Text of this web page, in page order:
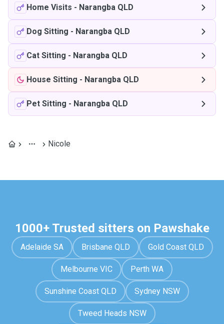
Home Visits - Narangba QLD
Dog Sitting - Narangba QLD
Cat Sitting - Narangba QLD
House Sitting - Narangba QLD
Pet Sitting - Narangba QLD
Nicole
1000+ Trusted sitters on Pawshake
Adelaide SA Brisbane QLD Gold Coast QLD
Melbourne VIC Perth WA
Sunshine Coast QLD Sydney NSW
Tweed Heads NSW